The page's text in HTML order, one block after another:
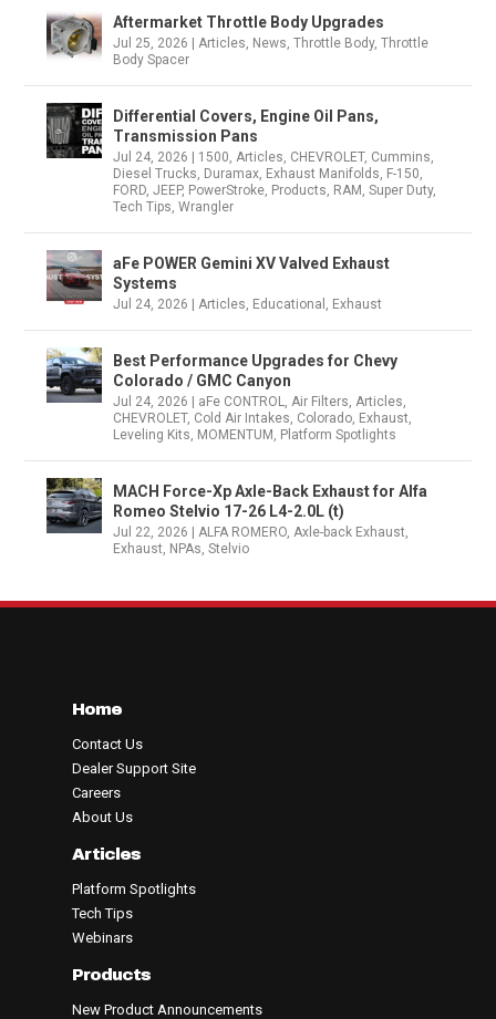
Aftermarket Throttle Body Upgrades
Jul 25, 2026 | Articles News ,Throttle Body,Throttle
Body Spacer
Differential Covers, Engine Oil Pans,
Transmission Pans
Jul 24, 2026 | 1500 Articles CHEVROLET, Cummins
Diesel Trucks Duramax Exhaust Manifolds F-150
FORD ,JEEP, PowerStroke Products RAM ,Super Duty,
Tech Tips ,Wrangler
aFe POWER Gemini XV Valved Exhaust
Systems
Jul 24, 2026 | Articles Educational Exhaust
Best Performance Upgrades for Chevy
Colorado / GMC Canyon
Jul 24, 2026 | aFe CONTROL Air Filters Articles
CHEVROLET, Cold Air Intakes Colorado Exhaust
Leveling Kits MOMENTUM Platform Spotlights
MACH Force-Xp Axle-Back Exhaust for Alfa
Romeo Stelvio 17-26 L4-2.0L (t)
Jul 22, 2026 | ALFA ROMERO Axle-back Exhaust
Exhaust NPAs ,Stelvio
Home
Contact Us
Dealer Support Site
Careers
About Us
Articles
Platform Spotlights
Tech Tips
Webinars
Products
New Product Announcements